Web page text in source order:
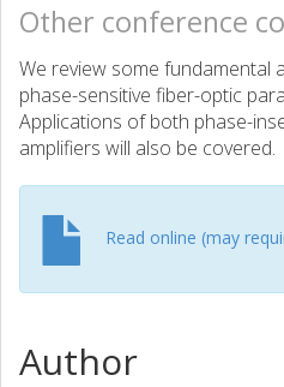
Other conference
We review some fundamental
phase-sensitive fiber-optic
Applications of both phase-
amplifiers will also be covered.
Read online (may
Author